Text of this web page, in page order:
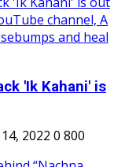
'Ik Kahani' is
2022 0 800